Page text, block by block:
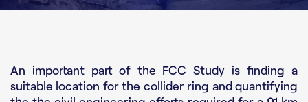
Opportunities
An important part of the FCC Study is finding a
suitable location for the collider ring and quantifying